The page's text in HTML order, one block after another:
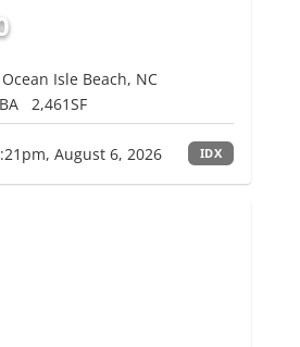
Isle Beach, NC
2,461SF
August 6, 2026 IDX